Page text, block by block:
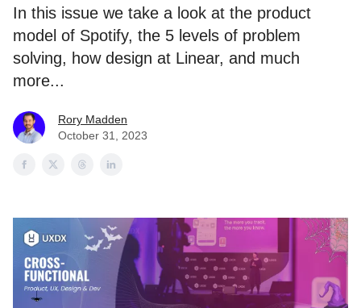
In this issue we take a look at the product
model of Spotify, the 5 levels of problem
solving, how design at Linear, and much
more...
Rory Madden
October 31, 2023